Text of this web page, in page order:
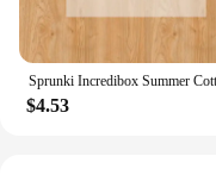
$4.53